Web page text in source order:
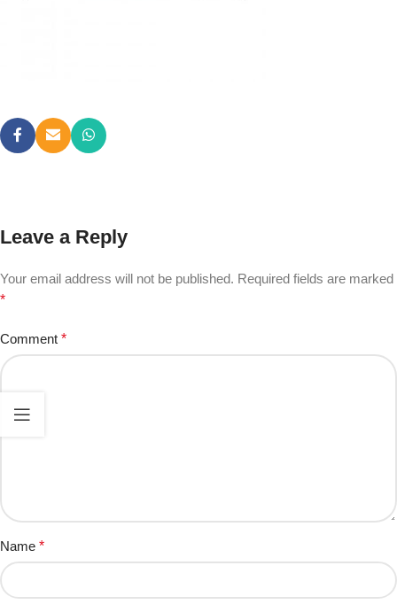
Leave a Reply
Your email address will not be published. Required fields are marked
*
Comment *
Name *